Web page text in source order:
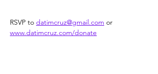
RSVP to datimcruz@gmail.com or
www.datimcruz.com/donate